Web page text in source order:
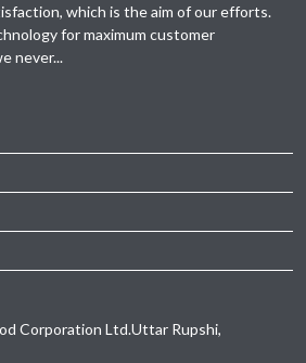
which is the aim of our efforts.
for maximum customer
never...
Corporation Ltd.Uttar Rupshi,